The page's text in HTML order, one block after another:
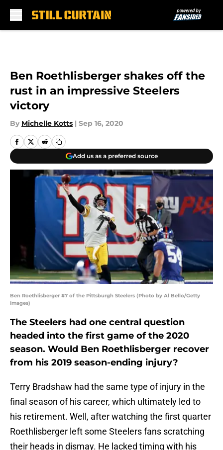
Ben Roethlisberger shakes off the
rust in an impressive Steelers
victory
By Michelle Kotts | Sep 16, 2020
Add us as a preferred source
Ben Roethlisberger #7 of the Pittsburgh Steelers (Photo by Al Bello/Getty
Images)
The Steelers had one central question
headed into the first game of the 2020
season. Would Ben Roethlisberger recover
from his 2019 season-ending injury?
Terry Bradshaw had the same type of injury in the
final season of his career, which ultimately led to
his retirement. Well, after watching the first quarter
Roethlisberger left some Steelers fans scratching
their heads in dismay. He lacked timing with his